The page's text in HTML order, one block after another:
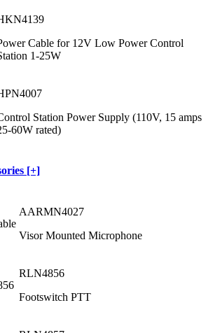
Cable for 12V Low Power Control
1-25W
Station Power Supply (110V, 15 amps
60W rated)
[+]
AARMN4027
Visor Mounted Microphone
RLN4856
Footswitch PTT